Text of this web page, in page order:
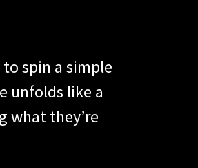
spin a simple
unfolds like a
what they’re